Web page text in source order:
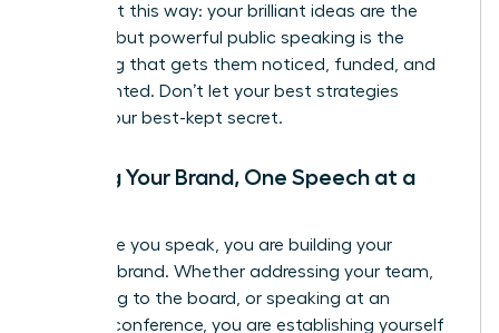
Think of it this way: your brilliant ideas are the
product, but powerful public speaking is the
marketing that gets them noticed, funded, and
implemented. Don’t let your best strategies
remain your best-kept secret.
Building Your Brand, One Speech at a
Every time you speak, you are building your
personal brand. Whether addressing your team,
presenting to the board, or speaking at an
industry conference, you are establishing yourself